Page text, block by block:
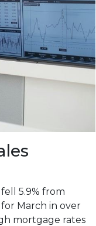
5.9% from
March in over
mortgage rates